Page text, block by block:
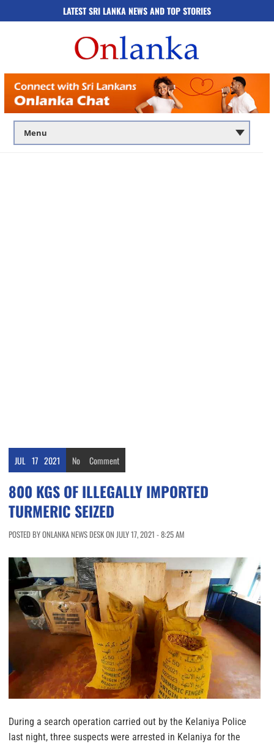
LATEST SRI LANKA NEWS AND TOP STORIES
JUL 17 2021 No Comment
800 KGS OF ILLEGALLY IMPORTED
TURMERIC SEIZED
POSTED BY ONLANKA NEWS DESK ON JULY 17, 2021 - 8:25 AM
During a search operation carried out by the Kelaniya Police
last night, three suspects were arrested in Kelaniya for the